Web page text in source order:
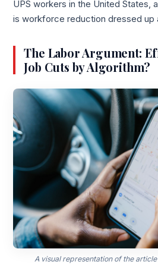
UPS workers in the United States,
is workforce reduction dressed up
The Labor Argument:
Job Cuts by Algorithm?
A visual representation of the